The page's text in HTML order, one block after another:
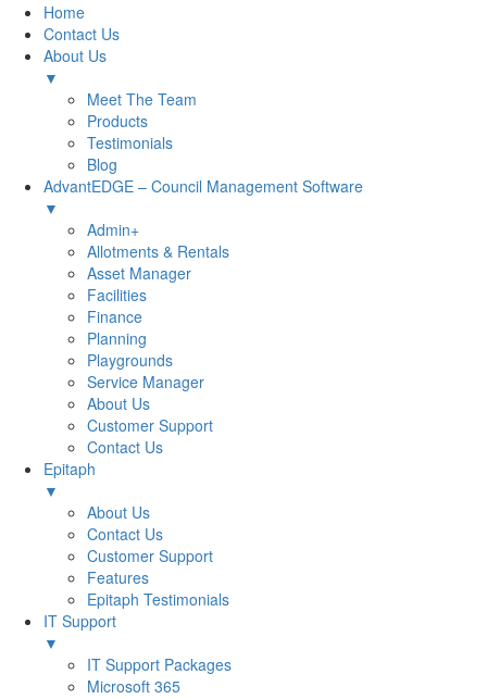
Home
Contact Us
About Us
▼
Meet The Team
Products
Testimonials
Blog
AdvantEDGE – Council Management Software
▼
Admin+
Allotments & Rentals
Asset Manager
Facilities
Finance
Planning
Playgrounds
Service Manager
About Us
Customer Support
Contact Us
Epitaph
▼
About Us
Contact Us
Customer Support
Features
Epitaph Testimonials
IT Support
▼
IT Support Packages
Microsoft 365